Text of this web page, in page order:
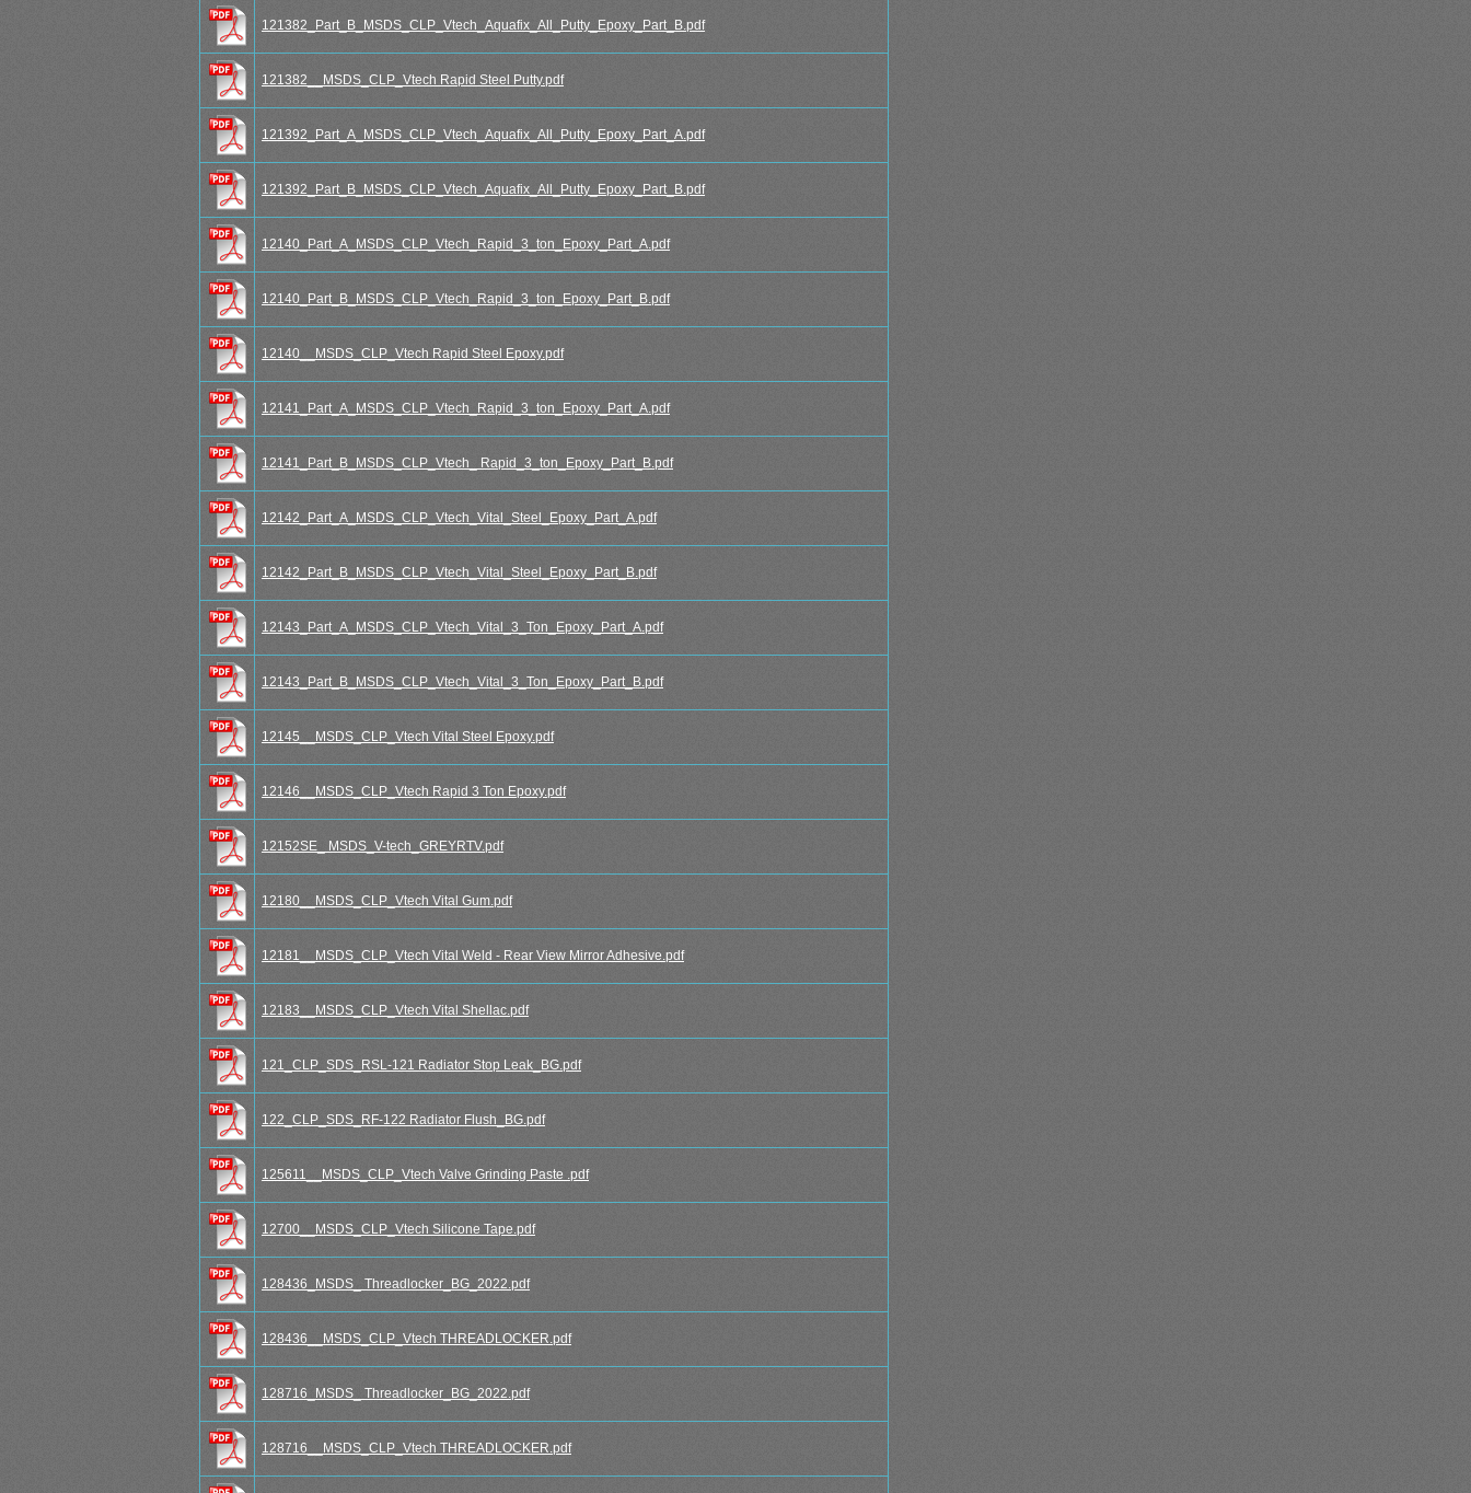
121382_Part_B_MSDS_CLP_Vtech_Aquafix_All_Putty_Epoxy_Part_B.pdf
121382__MSDS_CLP_Vtech Rapid Steel Putty.pdf
121392_Part_A_MSDS_CLP_Vtech_Aquafix_All_Putty_Epoxy_Part_A.pdf
121392_Part_B_MSDS_CLP_Vtech_Aquafix_All_Putty_Epoxy_Part_B.pdf
12140_Part_A_MSDS_CLP_Vtech_Rapid_3_ton_Epoxy_Part_A.pdf
12140_Part_B_MSDS_CLP_Vtech_Rapid_3_ton_Epoxy_Part_B.pdf
12140__MSDS_CLP_Vtech Rapid Steel Epoxy.pdf
12141_Part_A_MSDS_CLP_Vtech_Rapid_3_ton_Epoxy_Part_A.pdf
12141_Part_B_MSDS_CLP_Vtech_ Rapid_3_ton_Epoxy_Part_B.pdf
12142_Part_A_MSDS_CLP_Vtech_Vital_Steel_Epoxy_Part_A.pdf
12142_Part_B_MSDS_CLP_Vtech_Vital_Steel_Epoxy_Part_B.pdf
12143_Part_A_MSDS_CLP_Vtech_Vital_3_Ton_Epoxy_Part_A.pdf
12143_Part_B_MSDS_CLP_Vtech_Vital_3_Ton_Epoxy_Part_B.pdf
12145__MSDS_CLP_Vtech Vital Steel Epoxy.pdf
12146__MSDS_CLP_Vtech Rapid 3 Ton Epoxy.pdf
12152SE_ MSDS_V-tech_GREYRTV.pdf
12180__MSDS_CLP_Vtech Vital Gum.pdf
12181__MSDS_CLP_Vtech Vital Weld - Rear View Mirror Adhesive.pdf
12183__MSDS_CLP_Vtech Vital Shellac.pdf
121_CLP_SDS_RSL-121 Radiator Stop Leak_BG.pdf
122_CLP_SDS_RF-122 Radiator Flush_BG.pdf
125611__MSDS_CLP_Vtech Valve Grinding Paste .pdf
12700__MSDS_CLP_Vtech Silicone Tape.pdf
128436_MSDS_ Threadlocker_BG_2022.pdf
128436__MSDS_CLP_Vtech THREADLOCKER.pdf
128716_MSDS_ Threadlocker_BG_2022.pdf
128716__MSDS_CLP_Vtech THREADLOCKER.pdf